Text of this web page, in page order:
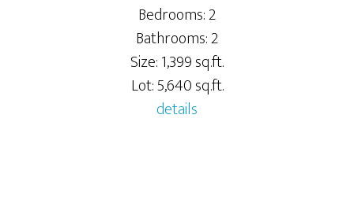
Bedrooms: 2
Bathrooms: 2
Size: 1,399 sq.ft.
Lot: 5,640 sq.ft.
details